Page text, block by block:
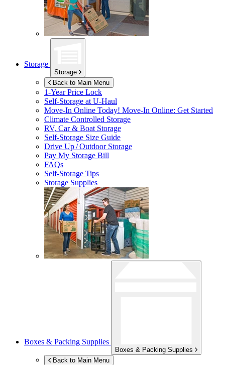
Storage
Storage
Back to Main Menu
1-Year Price Lock
Self-Storage atU-Haul
Move-In Online Today! Move-In Online: Get Started
Climate Controlled Storage
RV, Car & Boat Storage
Self-Storage Size Guide
Drive Up / Outdoor Storage
Pay My Storage Bill
FAQs
Self-Storage Tips
Storage Supplies
Boxes & Packing Supplies
Boxes & Packing Supplies
Back to Main Menu